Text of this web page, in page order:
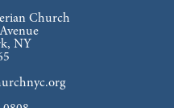
Church
NY